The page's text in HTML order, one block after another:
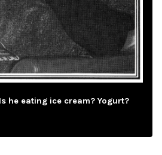
he eating ice cream? Yogurt?